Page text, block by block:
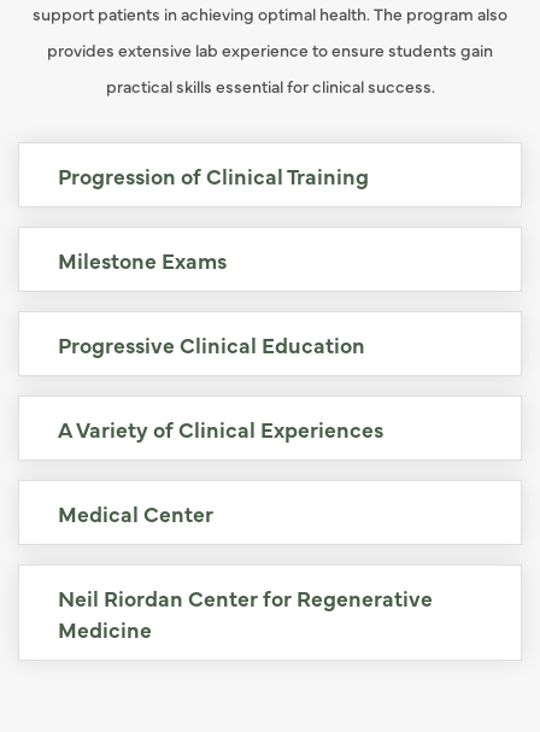
support patients in achieving optimal health. The program also
provides extensive lab experience to ensure students gain
practical skills essential for clinical success.
Progression of Clinical Training
Milestone Exams
Progressive Clinical Education
A Variety of Clinical Experiences
Medical Center
Neil Riordan Center for Regenerative
Medicine